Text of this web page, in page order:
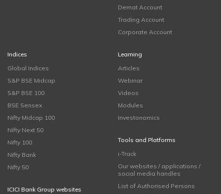
Demat Account
Trading Account
Corporate Account
Indices
Global Indices
S&P BSE Midcap
S&P BSE 100
BSE Sensex
Nifty Midcap 100
Nifty Next 50
Nifty 100
Nifty Bank
Nifty 50
ICICI Bank Group websites
Learning
Articles
Webinar
Videos
Modules
Investonomics
Tools and Platforms
i-Track
Our websites / applications /
social media handles
List of Authorised Persons